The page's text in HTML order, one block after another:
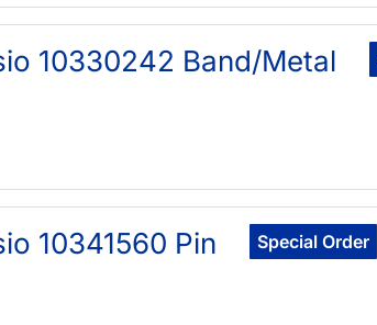
10330242 Band/Metal
Special Order
10341560 Pin